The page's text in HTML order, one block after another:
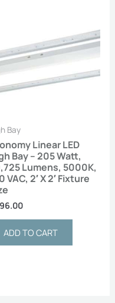
Bay
Linear LED
Bay – 205 Watt,
Lumens, 5000K,
VAC, 2′ X 2′ Fixture
ADD TO CART